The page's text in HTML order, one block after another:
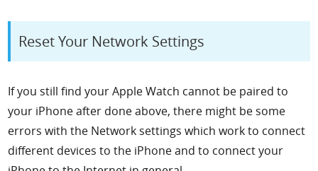
Reset Your Network Settings
If you still find your Apple Watch cannot be paired to
your iPhone after done above, there might be some
errors with the Network settings which work to connect
different devices to the iPhone and to connect your